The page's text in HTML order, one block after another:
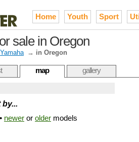
Home Youth Sport
sale in Oregon
Yamaha → in Oregon
map gallery
newer or older models